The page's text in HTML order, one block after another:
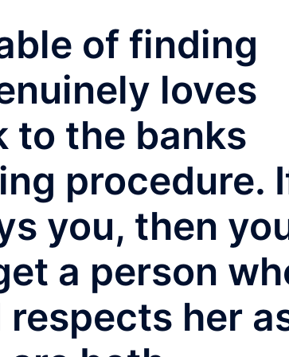
of finding
loves
to the banks
procedure.
you, then
a person
her